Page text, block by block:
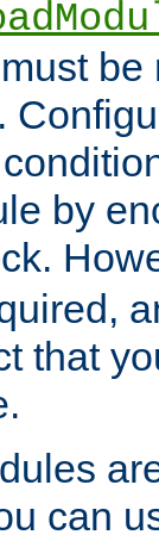
by
that
can